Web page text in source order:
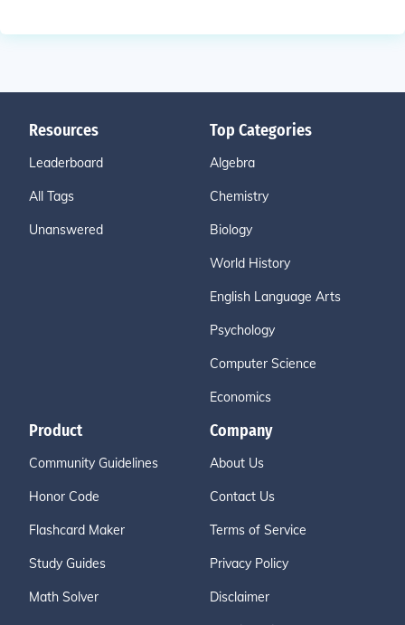
Resources
Leaderboard
All Tags
Unanswered
Top Categories
Algebra
Chemistry
Biology
World History
English Language Arts
Psychology
Computer Science
Economics
Product
Community Guidelines
Honor Code
Flashcard Maker
Study Guides
Math Solver
Company
About Us
Contact Us
Terms of Service
Privacy Policy
Disclaimer